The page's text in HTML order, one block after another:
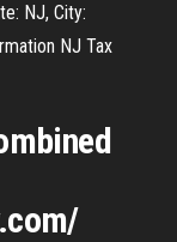
NJ, City:
NJ Tax